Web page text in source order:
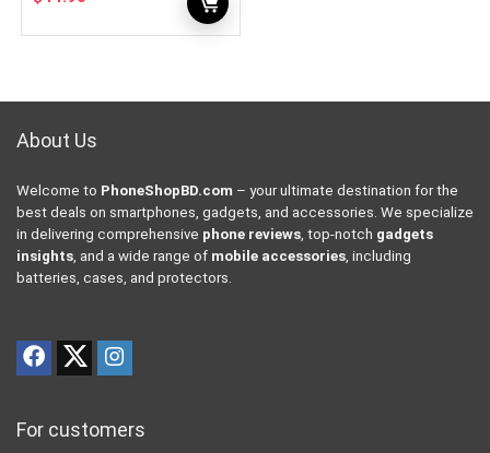
About Us
Welcome to PhoneShopBD.com – your ultimate destination for the
best deals on smartphones, gadgets, and accessories. We specialize
in delivering comprehensive phone reviews, top-notch gadgets
insights, and a wide range of mobile accessories, including
batteries, cases, and protectors.
For customers